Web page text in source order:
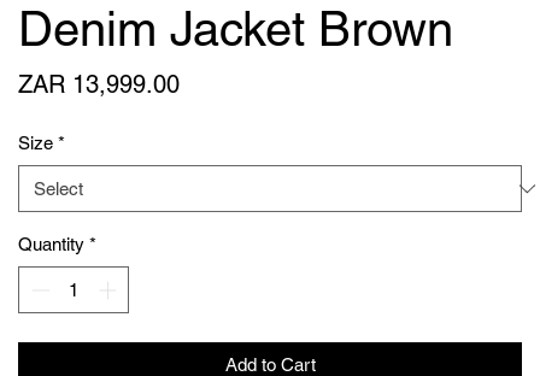
Denim Jacket Brown
ZAR 13,999.00Price
Size *
Quantity *
Add to Cart